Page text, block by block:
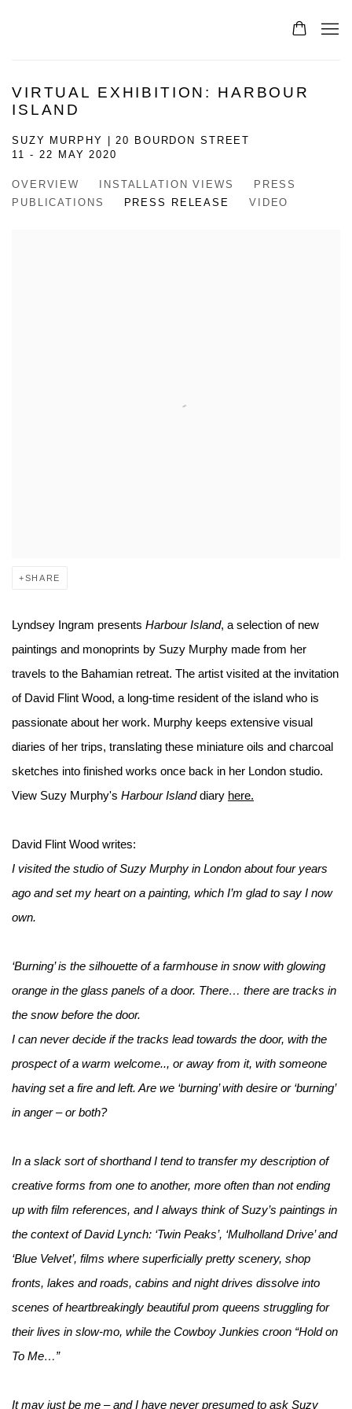
VIRTUAL EXHIBITION: HARBOUR
ISLAND
SUZY MURPHY | 20 BOURDON STREET
11 - 22 MAY 2020
OVERVIEW INSTALLATION VIEWS
PRESS
PUBLICATIONS
PRESS RELEASE VIDEO
SHARE
Lyndsey Ingram presents Harbour Island, a selection of new
paintings and monoprints by Suzy Murphy made from her
travels to the Bahamian retreat. The artist visited at the invitation
of David Flint Wood, a long-time resident of the island who is
passionate about her work. Murphy keeps extensive visual
diaries of her trips, translating these miniature oils and charcoal
sketches into finished works once back in her London studio.
View Suzy Murphy's Harbour Islanddiary here.
David Flint Wood writes:
I visited the studio of Suzy Murphy in London about four years
ago and set my heart on a painting, which I’m glad to say I now
own.
‘Burning’ is the silhouette of a farmhouse in snow with glowing
orange in the glass panels of a door. There… there are tracks in
the snow before the door.
I can never decide if the tracks lead towards the door, with the
prospect of a warm welcome.., or away from it, with someone
having set a fire and left. Are we ‘burning’ with desire or ‘burning’
in anger – or both?
In a slack sort of shorthand I tend to transfer my description of
creative forms from one to another, more often than not ending
up with film references, and I always think of Suzy’s paintings in
the context of David Lynch: ‘Twin Peaks’, ‘Mulholland Drive’ and
‘Blue Velvet’, films where superficially pretty scenery, shop
fronts, lakes and roads, cabins and night drives dissolve into
scenes of heartbreakingly beautiful prom queens struggling for
their lives in slow-mo, while the Cowboy Junkies croon “Hold on
To Me…”
It may just be me – and I have never presumed to ask Suzy